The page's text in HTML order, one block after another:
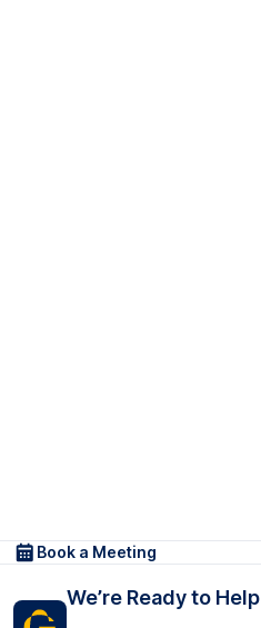
Book a Meeting
We’re Ready to Help